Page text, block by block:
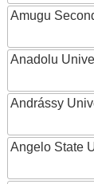
Amugu
Anadolu
Andrássy
Angelo State